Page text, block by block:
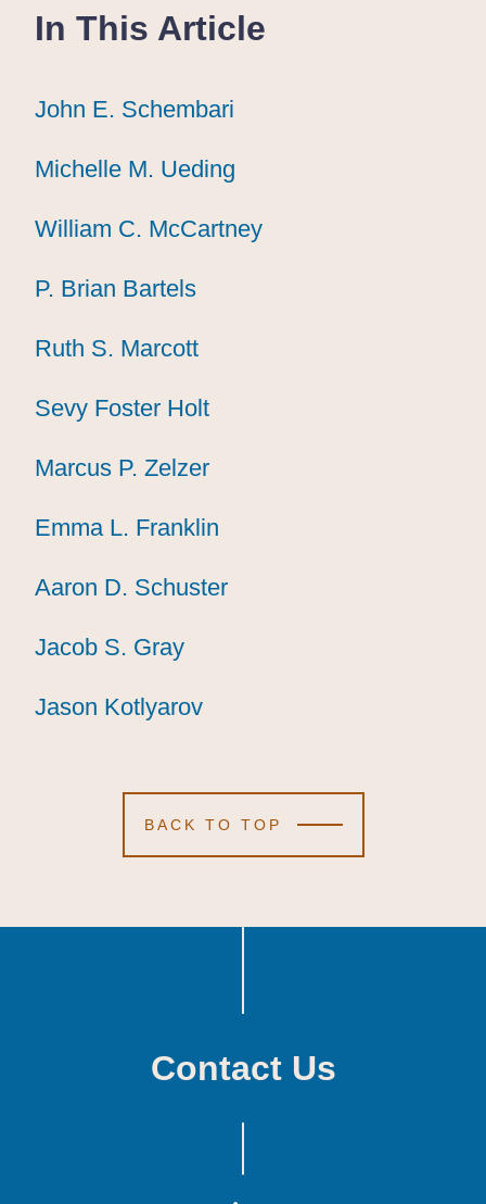
In This Article
John E. Schembari
John E. Schembari
John E. Schembari
Michelle M. Ueding
Michelle M. Ueding
Michelle M. Ueding
William C. McCartney
William C. McCartney
William C. McCartney
P. Brian Bartels
P. Brian Bartels
P. Brian Bartels
Ruth S. Marcott
Ruth S. Marcott
Ruth S. Marcott
Sevy Foster Holt
Sevy Foster Holt
Sevy Foster Holt
Marcus P. Zelzer
Marcus P. Zelzer
Marcus P. Zelzer
Emma L. Franklin
Emma L. Franklin
Emma L. Franklin
Aaron D. Schuster
Aaron D. Schuster
Aaron D. Schuster
Jacob S. Gray
Jacob S. Gray
Jacob S. Gray
Jason Kotlyarov
Jason Kotlyarov
Jason Kotlyarov
BACK TO TOP
Contact Us